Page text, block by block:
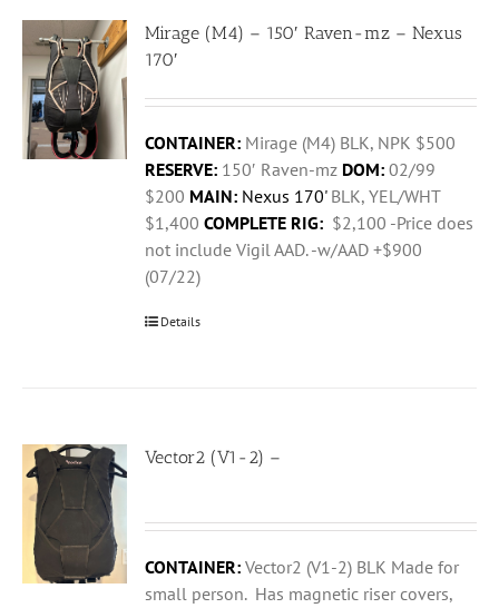
Mirage (M4) – 150′ Raven-mz – Nexus
170′
CONTAINER: Mirage (M4) BLK, NPK $500
RESERVE: 150′ Raven-mz DOM: 02/99
$200 MAIN: Nexus 170' BLK, YEL/WHT
$1,400COMPLETE RIG: $2,100 -Price does
not include Vigil AAD. -w/AAD +$900
(07/22)
Details
Vector2 (V1-2) –
CONTAINER:Vector2 (V1-2) BLK Made for
small person. Has magnetic riser covers,